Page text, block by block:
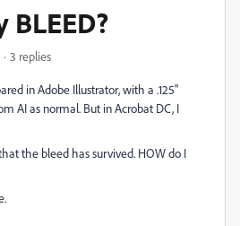
BLEED?
3 replies
in Adobe Illustrator, with a .125"
AI as normal. But in Acrobat DC, I
the bleed has survived. HOW do I